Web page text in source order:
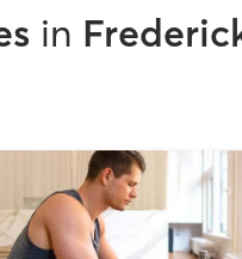
in